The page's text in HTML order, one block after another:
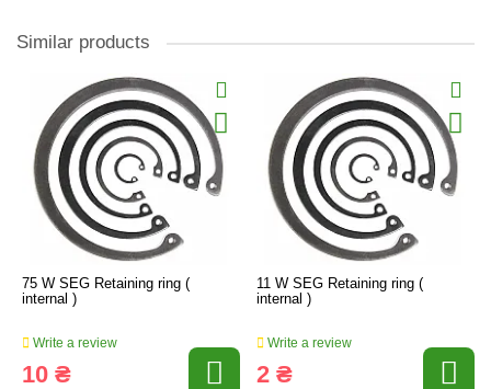
Similar products
75 W SEG Retaining ring (
internal )
Write a review
10 ₴
11 W SEG Retaining ring (
internal )
Write a review
2 ₴